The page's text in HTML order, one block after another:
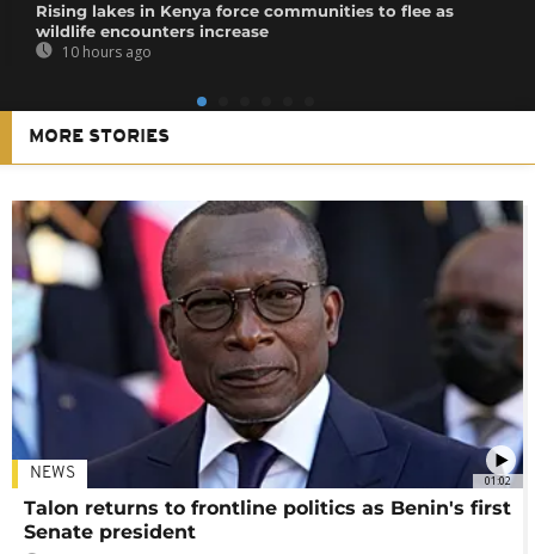
Rising lakes in Kenya force communities to flee as
wildlife encounters increase
10 hours ago
MORE STORIES
01:02
NEWS
Talon returns to frontline politics as Benin's first
Senate president